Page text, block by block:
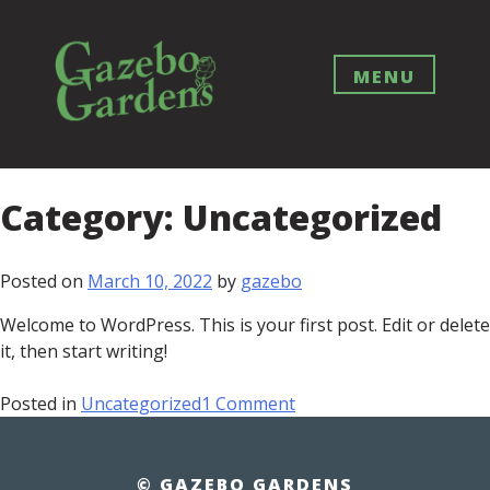
content
MENU
Category: Uncategorized
Posted on March 10, 2022 by gazebo
Welcome to WordPress. This is your first post. Edit or delete
it, then start writing!
Posted in Uncategorized1 Commenton
© GAZEBO GARDENS